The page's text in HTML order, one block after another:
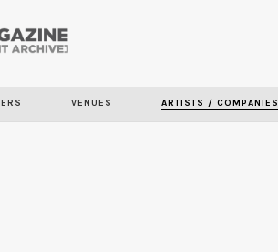
content
VENUES ARTISTS / COMPANIES